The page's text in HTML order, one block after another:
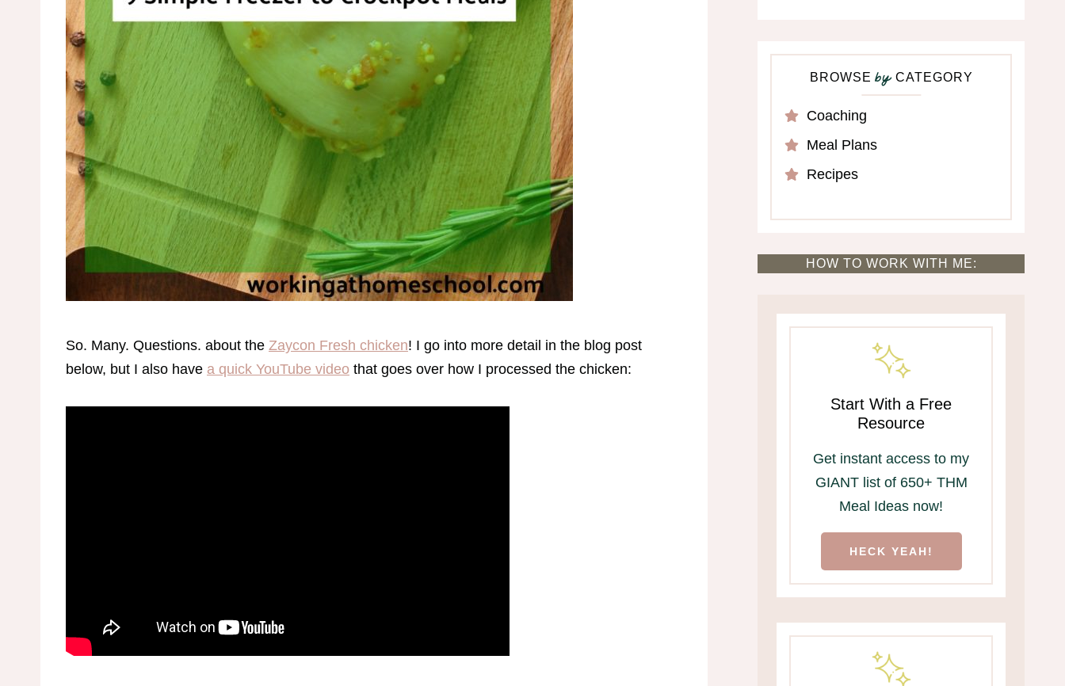
So. Many. Questions. about the Zaycon Fresh chicken! I go into more detail in the blog post
below, but I also have a quick YouTube video that goes over how I processed the chicken:
BROWSEbyCATEGORY
Coaching
Meal Plans
Recipes
HOW TO WORK WITH ME:
Start With a Free
Resource
Get instant access to my
GIANT list of 650+ THM
Meal Ideas now!
HECK YEAH!